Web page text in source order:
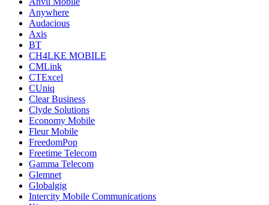
Anywhere
Audacious
Axis
BT
CH4LKE MOBILE
CMLink
CTExcel
CUniq
Clear Business
Clyde Solutions
Economy Mobile
Fleur Mobile
FreedomPop
Freetime Telecom
Gamma Telecom
Glemnet
Globalgig
Intercity Mobile Communications